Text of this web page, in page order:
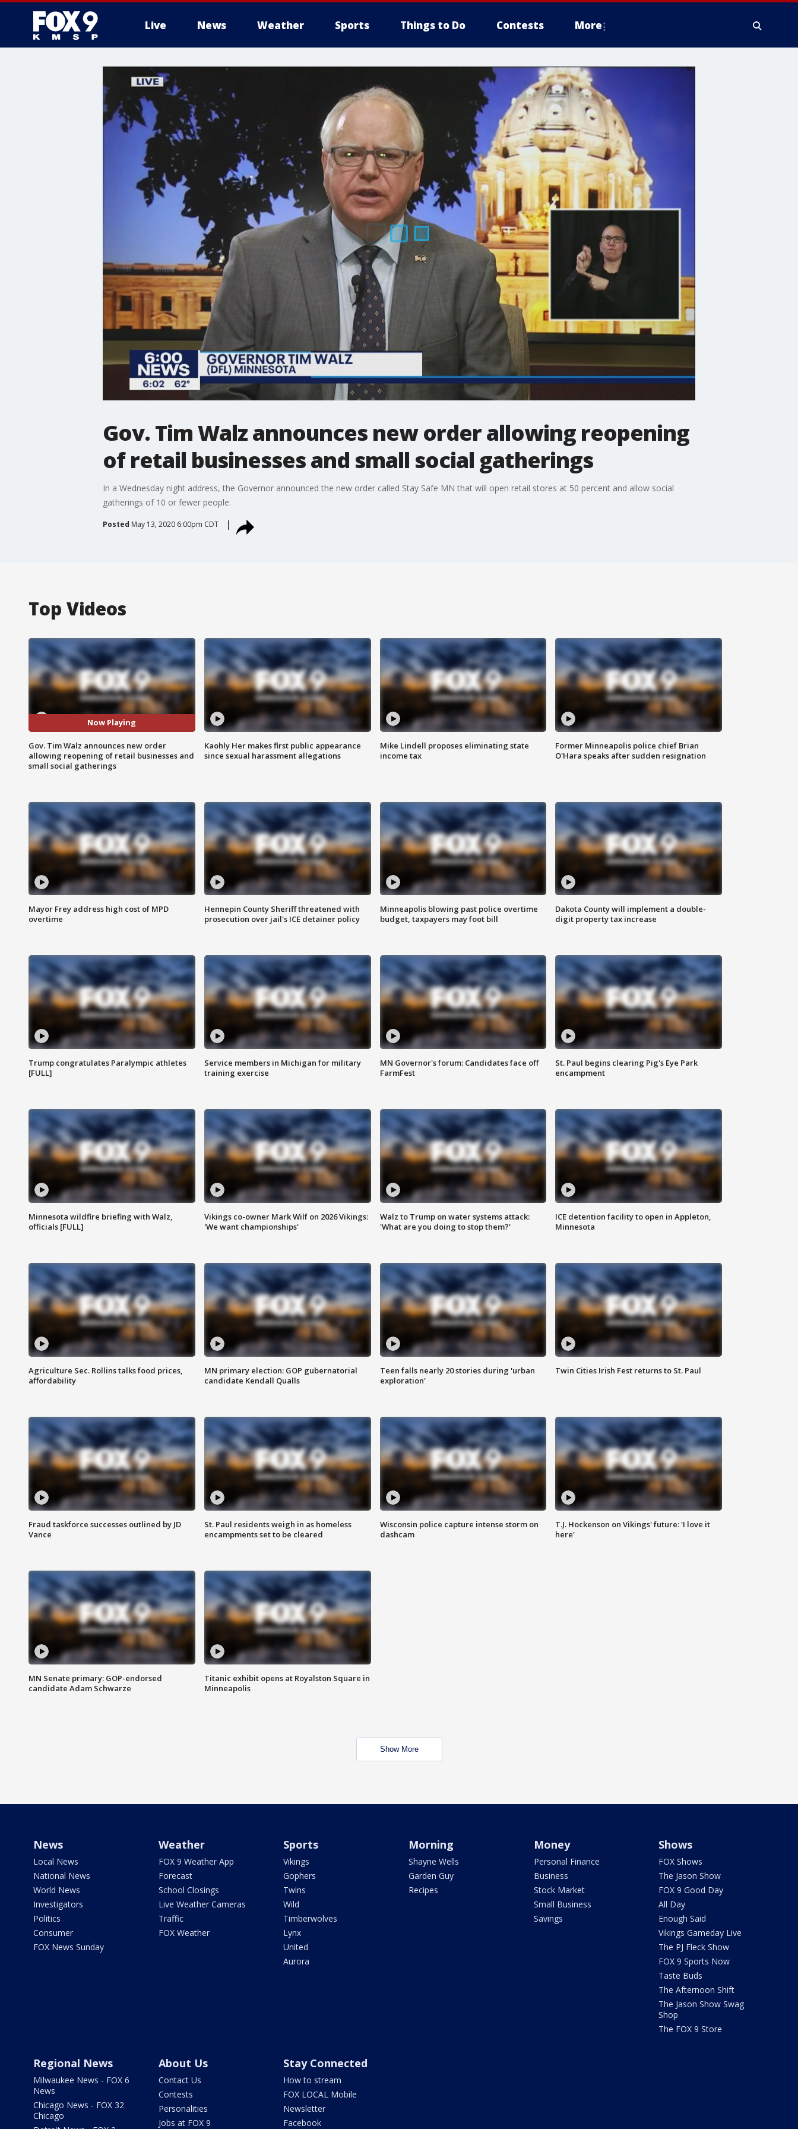
Live News Weather Sports Things to Do Contests More
Gov. Tim Walz announces new order allowing reopening
of retail businesses and small social gatherings
In a Wednesday night address, the Governor announced the new order called Stay Safe MN that will open retail stores at 50 percent and allow social
gatherings of 10 or fewer people.
Posted May 13, 2020 6:00pm CDT
Top Videos
Now Playing
Gov. Tim Walz announces new order
allowing reopening of retail businesses and
small social gatherings
Kaohly Her makes first public appearance
since sexual harassment allegations
Mike Lindell proposes eliminating state
income tax
Former Minneapolis police chief Brian
O'Hara speaks after sudden resignation
Mayor Frey address high cost of MPD
overtime
Hennepin County Sheriff threatened with
prosecution over jail's ICE detainer policy
Minneapolis blowing past police overtime
budget, taxpayers may foot bill
Dakota County will implement a double-
digit property tax increase
Trump congratulates Paralympic athletes
[FULL]
Service members in Michigan for military
training exercise
MN Governor's forum: Candidates face off
FarmFest
St. Paul begins clearing Pig's Eye Park
encampment
Minnesota wildfire briefing with Walz,
officials [FULL]
Vikings co-owner Mark Wilf on 2026 Vikings:
'We want championships'
Walz to Trump on water systems attack:
'What are you doing to stop them?'
ICE detention facility to open in Appleton,
Minnesota
Agriculture Sec. Rollins talks food prices,
affordability
MN primary election: GOP gubernatorial
candidate Kendall Qualls
Teen falls nearly 20 stories during 'urban
exploration'
Twin Cities Irish Fest returns to St. Paul
Fraud taskforce successes outlined by JD
Vance
St. Paul residents weigh in as homeless
encampments set to be cleared
Wisconsin police capture intense storm on
dashcam
T.J. Hockenson on Vikings' future: 'I love it
here'
MN Senate primary: GOP-endorsed
candidate Adam Schwarze
Titanic exhibit opens at Royalston Square in
Minneapolis
Show More
News
Local News
National News
World News
Investigators
Politics
Consumer
FOX News Sunday
Weather
FOX 9 Weather App
Forecast
School Closings
Live Weather Cameras
Traffic
FOX Weather
Sports
Vikings
Gophers
Twins
Wild
Timberwolves
Lynx
United
Aurora
Morning
Shayne Wells
Garden Guy
Recipes
Money
Personal Finance
Business
Stock Market
Small Business
Savings
Shows
FOX Shows
The Jason Show
FOX 9 Good Day
All Day
Enough Said
Vikings Gameday Live
The PJ Fleck Show
FOX 9 Sports Now
Taste Buds
The Afternoon Shift
The Jason Show Swag
Shop
The FOX 9 Store
Regional News
Milwaukee News - FOX 6
News
Chicago News - FOX 32
Chicago
About Us
Contact Us
Contests
Personalities
Jobs at FOX 9
Stay Connected
How to stream
FOX LOCAL Mobile
Newsletter
Facebook